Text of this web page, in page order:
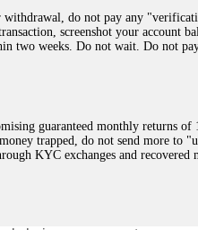
do not pay any
screenshot your account
two weeks. Do not wait. Do not
guaranteed monthly returns
trapped, do not send more to
KYC exchanges and